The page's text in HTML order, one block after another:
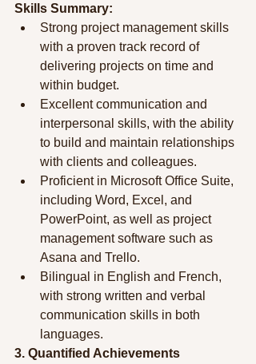
Skills Summary:
Strong project management skills
with a proven track record of
delivering projects on time and
within budget.
Excellent communication and
interpersonal skills, with the ability
to build and maintain relationships
with clients and colleagues.
Proficient in Microsoft Office Suite,
including Word, Excel, and
PowerPoint, as well as project
management software such as
Asana and Trello.
Bilingual in English and French,
with strong written and verbal
communication skills in both
languages.
3. Quantified Achievements